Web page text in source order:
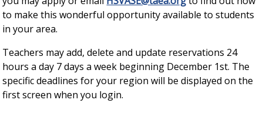
to make this wonderful opportunity available to students
in your area.
Teachers may add, delete and update reservations 24
hours a day 7 days a week beginning December 1st. The
specific deadlines for your region will be displayed on the
first screen when you login.